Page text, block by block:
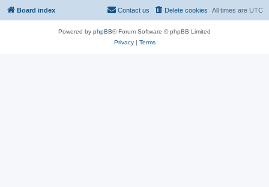
Board index All times are UTC
Delete cookies
Contact us
Powered by phpBB® Forum Software © phpBB Limited
Privacy| Terms